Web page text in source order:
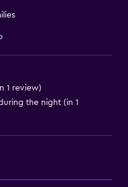
1 review)
the night (in 1